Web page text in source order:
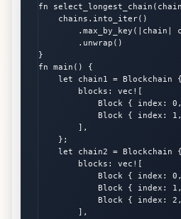
fn
    chains.into_iter()
.max_by_key(|chain|
        .unwrap()
}
fn main() {
    let chain1 = Blockchain {
        blocks: vec![
Block { index:
Block { index:
        ],
    };
    let chain2 = Blockchain {
        blocks: vec![
Block { index:
Block { index:
Block { index:
        ],